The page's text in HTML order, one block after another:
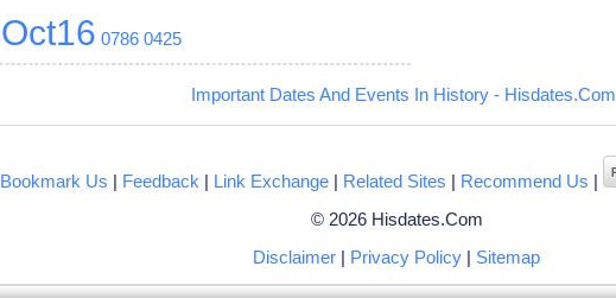
Oct16 0786 0425
Important Dates And Events In History - Hisdates.Com
Bookmark Us | Feedback | Link Exchange | Related Sites | Recommend Us |
© 2026 Hisdates.Com
Disclaimer | Privacy Policy | Sitemap